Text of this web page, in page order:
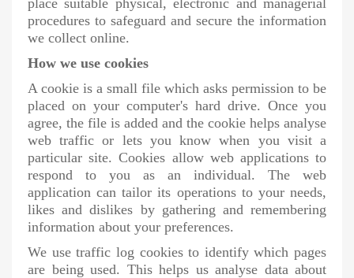
place suitable physical, electronic and managerial
procedures to safeguard and secure the information
we collect online.
How we use cookies
A cookie is a small file which asks permission to be
placed on your computer's hard drive. Once you
agree, the file is added and the cookie helps analyse
web traffic or lets you know when you visit a
particular site. Cookies allow web applications to
respond to you as an individual. The web
application can tailor its operations to your needs,
likes and dislikes by gathering and remembering
information about your preferences.
We use traffic log cookies to identify which pages
are being used. This helps us analyse data about